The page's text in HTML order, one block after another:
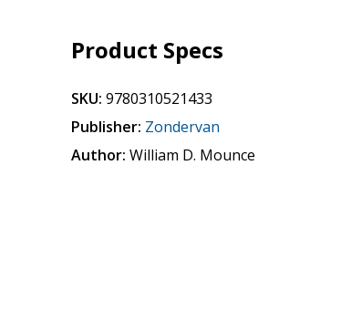
Product Specs
SKU: 9780310521433
Publisher: Zondervan
Author: William D. Mounce